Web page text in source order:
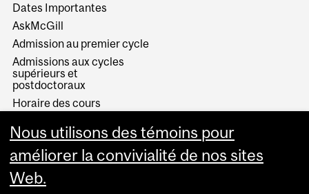
Dates Importantes
AskMcGill
Admission au premier cycle
Admissions aux cycles
supérieurs et
postdoctoraux
Horaire des cours
Services aux étudiants
Nous utilisons des témoins pour
améliorer la convivialité de nos sites
Web.